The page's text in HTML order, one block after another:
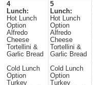
4
Lunch:
Hot Lunch
Option
Alfredo
Cheese
Tortellini &
Garlic Bread
Cold Lunch
Option
Turkey
5
Lunch:
Hot Lunch
Option
Alfredo
Cheese
Tortellini &
Garlic Bread
Cold Lunch
Option
Turkey